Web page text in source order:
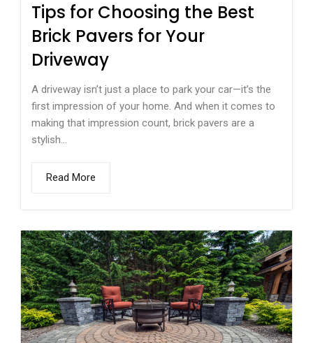
Tips for Choosing the Best
Brick Pavers for Your
Driveway
A driveway isn’t just a place to park your car—it’s the
first impression of your home. And when it comes to
making that impression count, brick pavers are a
stylish...
Read More